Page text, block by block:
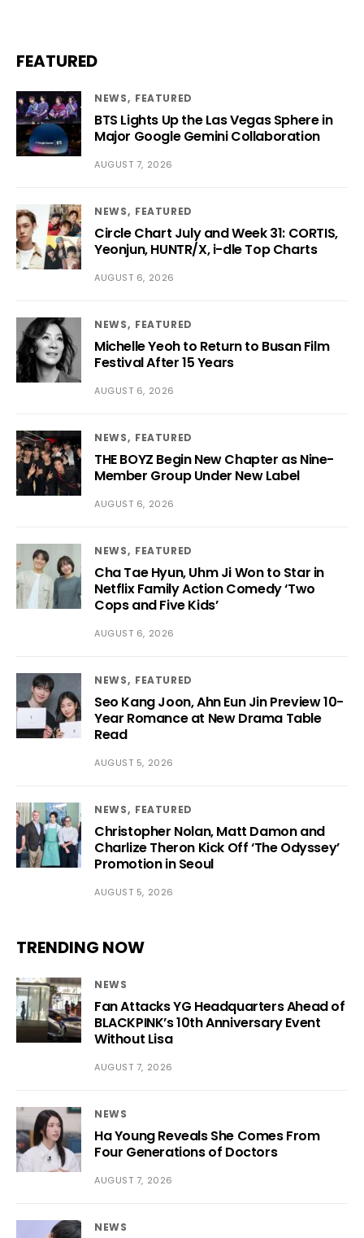
FEATURED
NEWS FEATURED
BTS Lights Up the Las Vegas Sphere in
Major Google Gemini Collaboration
AUGUST 7, 2026
NEWS FEATURED
Circle Chart July and Week 31: CORTIS,
Yeonjun, HUNTR/X, i-dle Top Charts
AUGUST 6, 2026
NEWS FEATURED
Michelle Yeoh to Return to Busan Film
Festival After 15 Years
AUGUST 6, 2026
NEWS FEATURED
THE BOYZ Begin New Chapter as Nine-
Member Group Under New Label
AUGUST 6, 2026
NEWS FEATURED
Cha Tae Hyun, Uhm Ji Won to Star in
Netflix Family Action Comedy ‘Two
Cops and Five Kids’
AUGUST 6, 2026
NEWS FEATURED
Seo Kang Joon, Ahn Eun Jin Preview 10-
Year Romance at New Drama Table
Read
AUGUST 5, 2026
NEWS FEATURED
Christopher Nolan, Matt Damon and
Charlize Theron Kick Off ‘The Odyssey’
Promotion in Seoul
AUGUST 5, 2026
TRENDING NOW
NEWS
Fan Attacks YG Headquarters Ahead of
BLACKPINK’s 10th Anniversary Event
Without Lisa
AUGUST 7, 2026
NEWS
Ha Young Reveals She Comes From
Four Generations of Doctors
AUGUST 7, 2026
NEWS